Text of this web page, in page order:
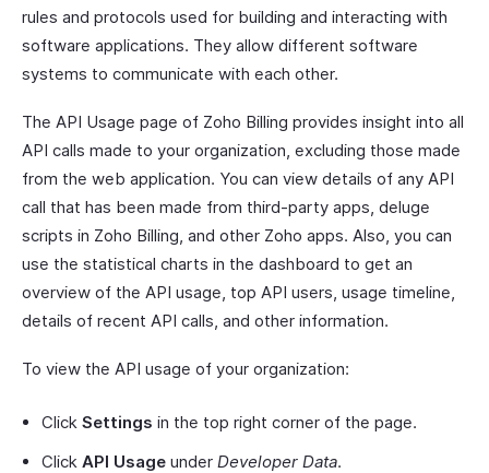
rules and protocols used for building and interacting with
software applications. They allow different software
systems to communicate with each other.
The API Usage page of Zoho Billing provides insight into all
API calls made to your organization, excluding those made
from the web application. You can view details of any API
call that has been made from third-party apps, deluge
scripts in Zoho Billing, and other Zoho apps. Also, you can
use the statistical charts in the dashboard to get an
overview of the API usage, top API users, usage timeline,
details of recent API calls, and other information.
To view the API usage of your organization:
Click Settings in the top right corner of the page.
Click API Usage under Developer Data.